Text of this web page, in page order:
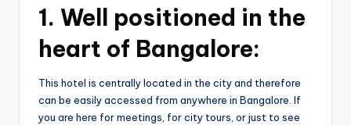
1. Well positioned in the
heart of Bangalore:
This hotel is centrally located in the city and therefore
can be easily accessed from anywhere in Bangalore. If
you are here for meetings, for city tours, or just to see